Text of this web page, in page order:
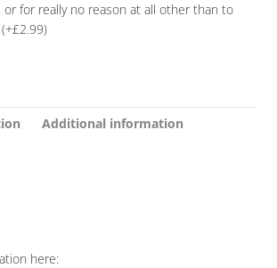
or for really no reason at all other than to
Additional information
here: